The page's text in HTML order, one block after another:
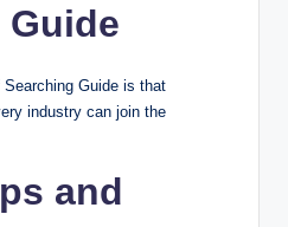
Guide
Guide is that
industry can join the
and